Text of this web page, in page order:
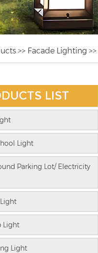
>> Facade Lighting >>
LIST
Light
Parking Lot/ Electricity
Light
Light